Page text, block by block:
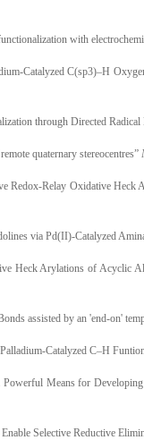
with
Catalyzed C(sp3)–H
through Directed
quaternary stereocentres”
Redox-Relay Oxidative
via Pd(II)-Catalyzed
Heck Arylations of Acyclic
assisted by an 'end-on'
Catalyzed C–H
Means for
Selective Reductive